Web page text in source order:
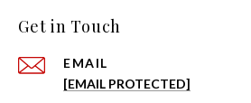
Get in Touch
EMAIL
[EMAIL PROTECTED]